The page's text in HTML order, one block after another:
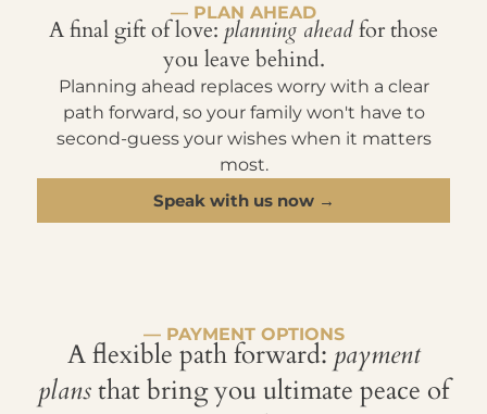
— PLAN AHEAD
A final gift of love: planning aheadfor those
you leave behind.
Planning ahead replaces worry with a clear
path forward, so your family won't have to
second-guess your wishes when it matters
most.
Speak with us now →
— PAYMENT OPTIONS
A flexible path forward: payment
plansthat bring you ultimate peace of